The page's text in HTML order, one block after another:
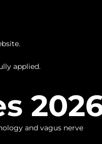
applied.
and vagus nerve